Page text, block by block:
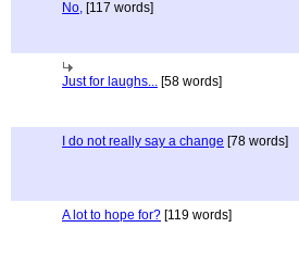
No, [117 words]
Just for laughs... [58 words]
I do not really say a change [78 words]
A lot to hope for? [119 words]